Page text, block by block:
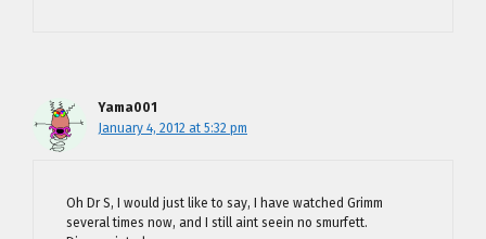
Yama001
January 4, 2012 at 5:32 pm
Oh Dr S, I would just like to say, I have watched Grimm
several times now, and I still aint seein no smurfett.